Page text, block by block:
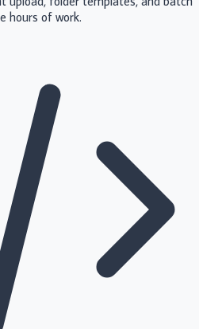
hours of work.